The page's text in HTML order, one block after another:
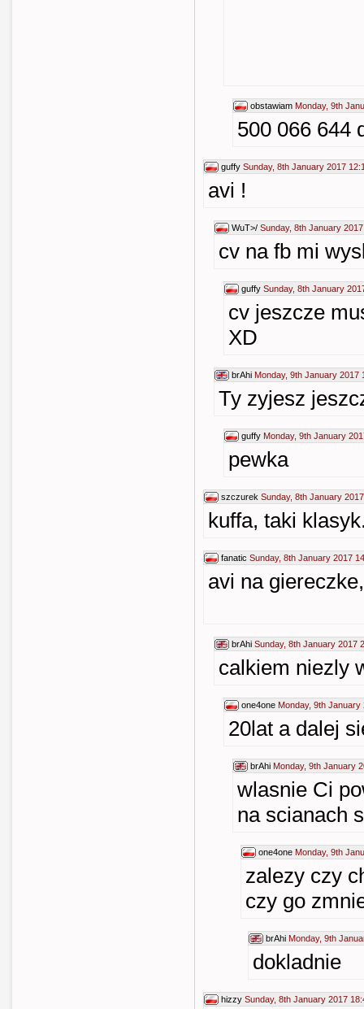
obstawiam Monday, 9th
500 066 644
guffy Sunday, 8th January 2017
avi !
WuT>/ Sunday, 8th January
cv na fb mi
guffy Sunday, 8th January
cv jeszcze
XD
brAhi Monday, 9th January 2017
Ty zyjesz
guffy Monday, 9th January
pewka
szczurek Sunday, 8th January
kuffa, taki
fanatic Sunday, 8th January 2017
avi na
brAhi Sunday, 8th January 2017
calkiem niezly
one4one Monday, 9th January
20lat a dalej
brAhi Monday, 9th January
wlasnie Ci
na scianach
one4one Monday, 9th
zalezy czy
czy go
brAhi Monday, 9th
dokladnie
hizzy Sunday, 8th January 2017